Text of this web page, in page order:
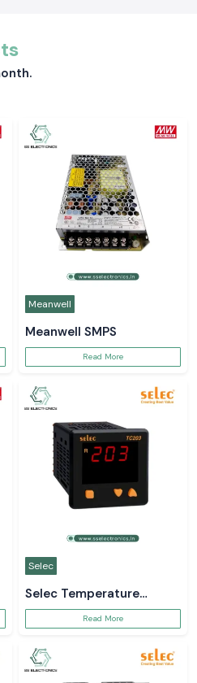
Meanwell
Meanwell SMPS
Read More
Selec
Selec Temperature
ControllerRead More